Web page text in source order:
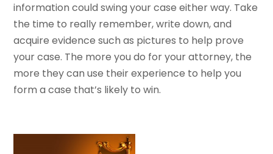
information could swing your case either way. Take
the time to really remember, write down, and
acquire evidence such as pictures to help prove
your case. The more you do for your attorney, the
more they can use their experience to help you
form a case that’s likely to win.